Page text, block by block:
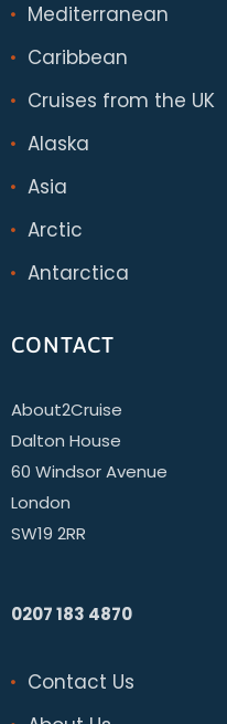
Mediterranean
Caribbean
Cruises from the UK
Alaska
Asia
Arctic
Antarctica
CONTACT
About2Cruise
Dalton House
60 Windsor Avenue
London
SW19 2RR
0207 183 4870
Contact Us